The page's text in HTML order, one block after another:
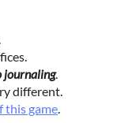
journaling.
different.
this game.